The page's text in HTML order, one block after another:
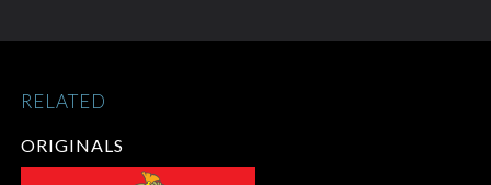
ORIGINALS
RELATED